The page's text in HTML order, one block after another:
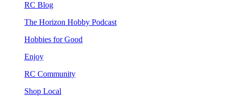
RC Blog
The Horizon Hobby Podcast
Hobbies for Good
Enjoy
RC Community
Shop Local